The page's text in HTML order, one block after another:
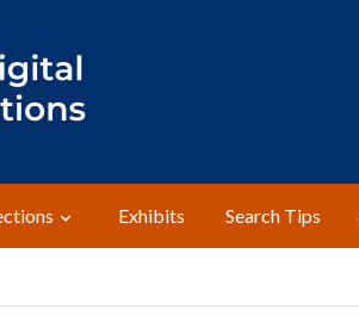
Exhibits Search Tips